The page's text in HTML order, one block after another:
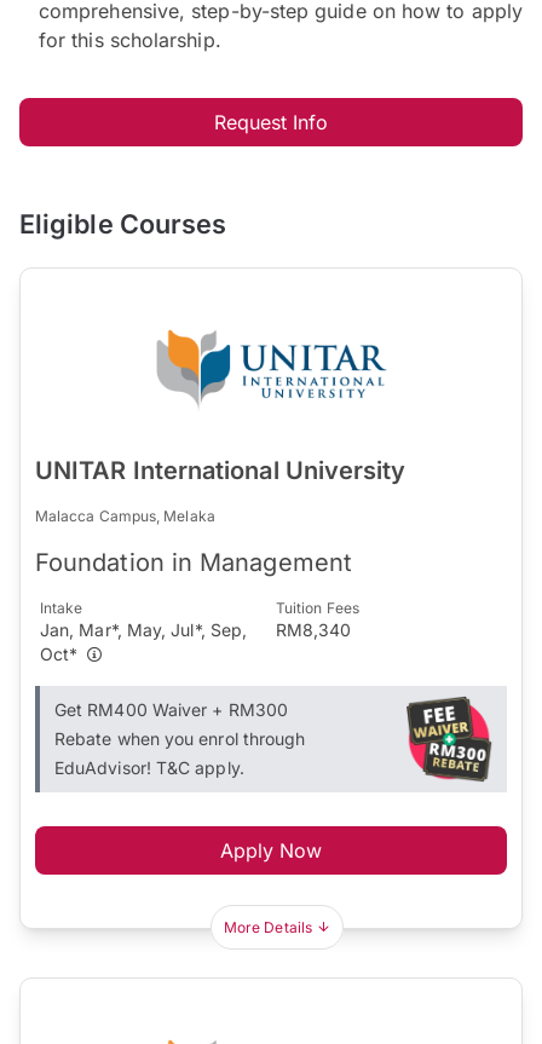
comprehensive, step-by-step guide on how to apply
for this scholarship.
Request Info
Eligible Courses
UNITAR International University
Malacca Campus, Melaka
Foundation in Management
Intake
Jan, Mar*, May, Jul*, Sep,
Oct*
Tuition Fees
RM8,340
Get RM400 Waiver + RM300
Rebate when you enrol through
EduAdvisor! T&C apply.
Apply Now
More Details